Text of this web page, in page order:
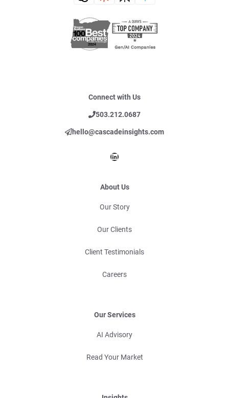
Connect with Us
503.212.0687
hello@cascadeinsights.com
LinkedIn
About Us
Our Story
Our Clients
Client Testimonials
Careers
Our Services
AI Advisory
Read Your Market